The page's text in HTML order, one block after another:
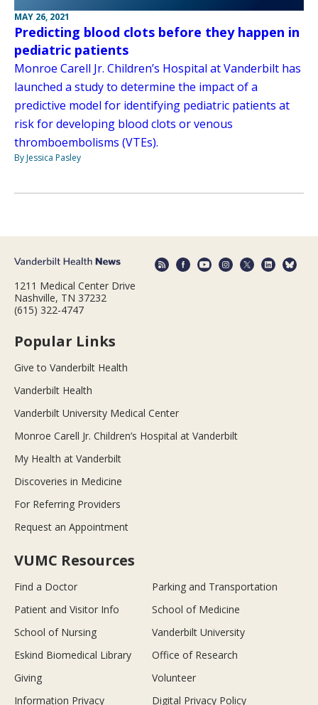
MAY 26, 2021
Predicting blood clots before they happen in
pediatric patients
Monroe Carell Jr. Children’s Hospital at Vanderbilt has
launched a study to determine the impact of a
predictive model for identifying pediatric patients at
risk for developing blood clots or venous
thromboembolisms (VTEs).
By Jessica Pasley
1211 Medical Center Drive
Nashville, TN 37232
(615) 322-4747
Popular Links
Give to Vanderbilt Health
Vanderbilt Health
Vanderbilt University Medical Center
Monroe Carell Jr. Children’s Hospital at Vanderbilt
My Health at Vanderbilt
Discoveries in Medicine
For Referring Providers
Request an Appointment
VUMC Resources
Find a Doctor
Parking and Transportation
Patient and Visitor Info
School of Medicine
School of Nursing
Vanderbilt University
Eskind Biomedical Library
Office of Research
Giving
Volunteer
Information Privacy
Digital Privacy Policy